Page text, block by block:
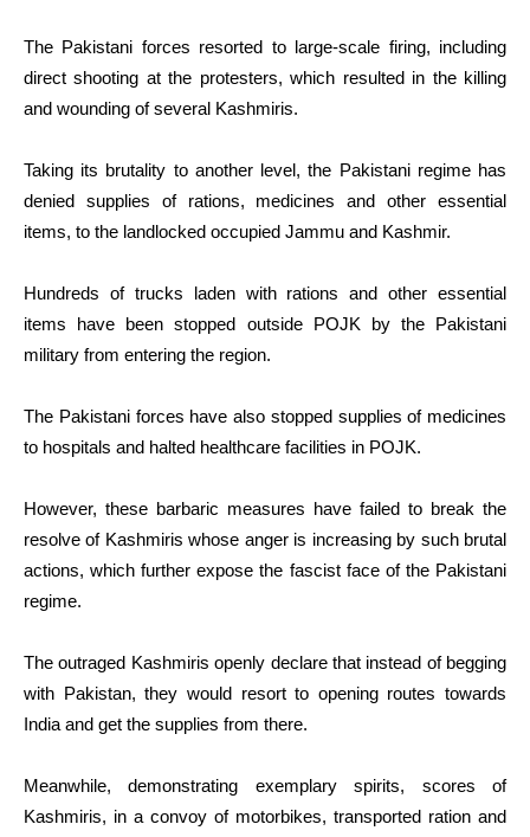
The Pakistani forces resorted to large-scale firing, including
direct shooting at the protesters, which resulted in the killing
and wounding of several Kashmiris.
Taking its brutality to another level, the Pakistani regime has
denied supplies of rations, medicines and other essential
items, to the landlocked occupied Jammu and Kashmir.
Hundreds of trucks laden with rations and other essential
items have been stopped outside POJK by the Pakistani
military from entering the region.
The Pakistani forces have also stopped supplies of medicines
to hospitals and halted healthcare facilities in POJK.
However, these barbaric measures have failed to break the
resolve of Kashmiris whose anger is increasing by such brutal
actions, which further expose the fascist face of the Pakistani
regime.
The outraged Kashmiris openly declare that instead of begging
with Pakistan, they would resort to opening routes towards
India and get the supplies from there.
Meanwhile, demonstrating exemplary spirits, scores of
Kashmiris, in a convoy of motorbikes, transported ration and